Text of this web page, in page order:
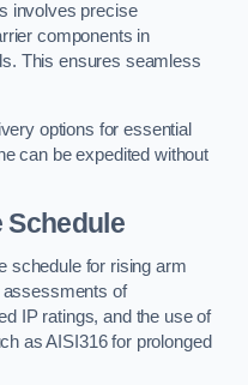
involves precise
components in
This ensures seamless
options for essential
can be expedited without
Schedule
schedule for rising arm
assessments of
IP ratings, and the use of
as AISI316 for prolonged